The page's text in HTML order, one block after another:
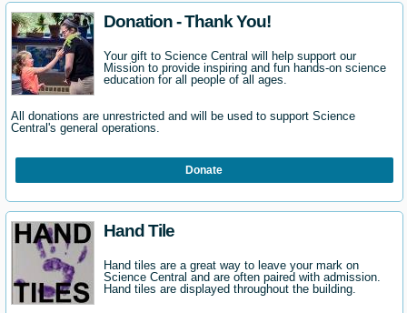
Donation - Thank You!
Your gift to Science Central will help support our
Mission to provide inspiring and fun hands-on science
education for all people of all ages.
All donations are unrestricted and will be used to support Science
Central's general operations.
Donate
Hand Tile
Hand tiles are a great way to leave your mark on
Science Central and are often paired with admission.
Hand tiles are displayed throughout the building.